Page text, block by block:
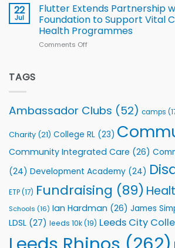
v
South
2026
Series
22
Jul
Flutter Extends Partnership
Foundation to Support Vital
Health Programmes
Comments Off
Foundation
Support
Community
Programmes
TAGS
Ambassador Clubs (52) camps
Charity (21) College RL (23)
Community Integrated Care (26)
(24) Development Academy (24)
ETP(17) Fundraising (89)
Schools (16) Ian Hardman (26) James
LDSL (27) leeds 10k(19) Leeds City